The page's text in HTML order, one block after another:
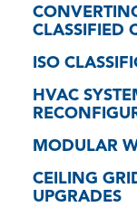
CLASSIFIED
ISO
HVAC
MODULAR
CEILING
UPGRADES